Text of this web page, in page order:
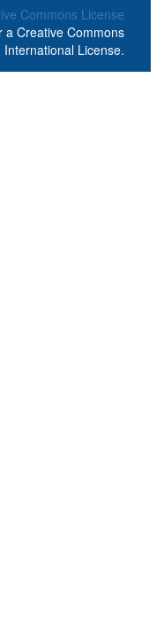
a Creative Commons
License.